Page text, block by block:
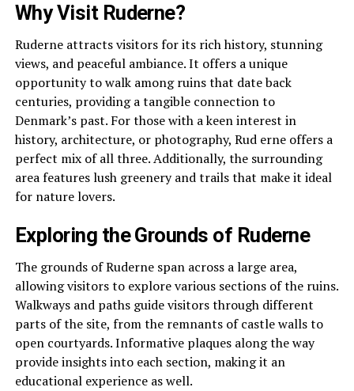
Why Visit Ruderne?
Ruderne attracts visitors for its rich history, stunning
views, and peaceful ambiance. It offers a unique
opportunity to walk among ruins that date back
centuries, providing a tangible connection to
Denmark’s past. For those with a keen interest in
history, architecture, or photography, Rud erne offers a
perfect mix of all three. Additionally, the surrounding
area features lush greenery and trails that make it ideal
for nature lovers.
Exploring the Grounds of Ruderne
The grounds of Ruderne span across a large area,
allowing visitors to explore various sections of the ruins.
Walkways and paths guide visitors through different
parts of the site, from the remnants of castle walls to
open courtyards. Informative plaques along the way
provide insights into each section, making it an
educational experience as well.